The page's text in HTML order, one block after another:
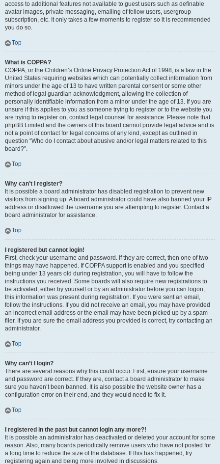
access to additional features not available to guest users such as definable
avatar images, private messaging, emailing of fellow users, usergroup
subscription, etc. It only takes a few moments to register so it is recommended
you do so.
Top
What is COPPA?
COPPA, or the Children’s Online Privacy Protection Act of 1998, is a law in the
United States requiring websites which can potentially collect information from
minors under the age of 13 to have written parental consent or some other
method of legal guardian acknowledgment, allowing the collection of
personally identifiable information from a minor under the age of 13. If you are
unsure if this applies to you as someone trying to register or to the website you
are trying to register on, contact legal counsel for assistance. Please note that
phpBB Limited and the owners of this board cannot provide legal advice and is
not a point of contact for legal concerns of any kind, except as outlined in
question “Who do I contact about abusive and/or legal matters related to this
board?”.
Top
Why can’t I register?
It is possible a board administrator has disabled registration to prevent new
visitors from signing up. A board administrator could have also banned your IP
address or disallowed the username you are attempting to register. Contact a
board administrator for assistance.
Top
I registered but cannot login!
First, check your username and password. If they are correct, then one of two
things may have happened. If COPPA support is enabled and you specified
being under 13 years old during registration, you will have to follow the
instructions you received. Some boards will also require new registrations to
be activated, either by yourself or by an administrator before you can logon;
this information was present during registration. If you were sent an email,
follow the instructions. If you did not receive an email, you may have provided
an incorrect email address or the email may have been picked up by a spam
filer. If you are sure the email address you provided is correct, try contacting an
administrator.
Top
Why can’t I login?
There are several reasons why this could occur. First, ensure your username
and password are correct. If they are, contact a board administrator to make
sure you haven’t been banned. It is also possible the website owner has a
configuration error on their end, and they would need to fix it.
Top
I registered in the past but cannot login any more?!
It is possible an administrator has deactivated or deleted your account for some
reason. Also, many boards periodically remove users who have not posted for
a long time to reduce the size of the database. If this has happened, try
registering again and being more involved in discussions.